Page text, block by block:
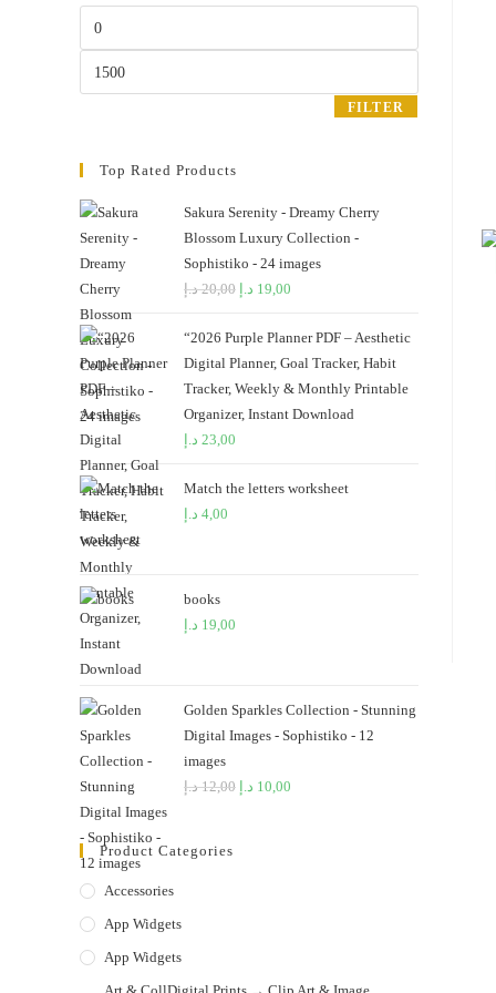
the
FILTER
Top Rated Products
Sakura Serenity - Dreamy Cherry
Blossom Luxury Collection -
Sophistiko - 24 images
20,00 د.إ
Original
was:
20,00 د.إ.
19,00 د.إ
is:
19,00 د.إ.
“2026 Purple Planner PDF – Aesthetic
Digital Planner, Goal Tracker, Habit
Tracker, Weekly & Monthly Printable
Organizer, Instant Download
23,00 د.إ
Match the letters worksheet
4,00 د.إ
books
19,00 د.إ
Golden Sparkles Collection - Stunning
Digital Images - Sophistiko - 12
images
12,00 د.إ
Original
10,00 د.إ
Product Categories
Accessories
App Widgets
App Widgets